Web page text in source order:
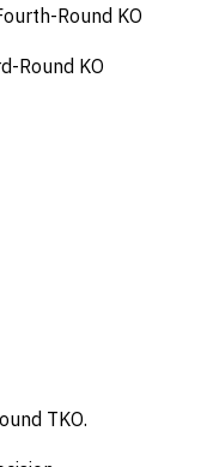
Round KO
Round KO
TKO.